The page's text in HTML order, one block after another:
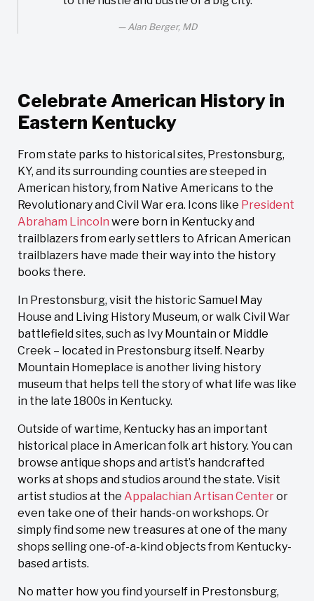
Alan Berger, MD
Celebrate American History in
Eastern Kentucky
From state parks to historical sites, Prestonsburg,
KY, and its surrounding counties are steeped in
American history, from Native Americans to the
Revolutionary and Civil War era. Icons like President
Abraham Lincoln were born in Kentucky and
trailblazers from early settlers to African American
trailblazers have made their way into the history
books there.
In Prestonsburg, visit the historic Samuel May
House and Living History Museum, or walk Civil War
battlefield sites, such as Ivy Mountain or Middle
Creek – located in Prestonsburg itself. Nearby
Mountain Homeplace is another living history
museum that helps tell the story of what life was like
in the late 1800s in Kentucky.
Outside of wartime, Kentucky has an important
historical place in American folk art history. You can
browse antique shops and artist’s handcrafted
works at shops and studios around the state. Visit
artist studios at the Appalachian Artisan Centeror
even take one of their hands-on workshops. Or
simply find some new treasures at one of the many
shops selling one-of-a-kind objects from Kentucky-
based artists.
No matter how you find yourself in Prestonsburg,